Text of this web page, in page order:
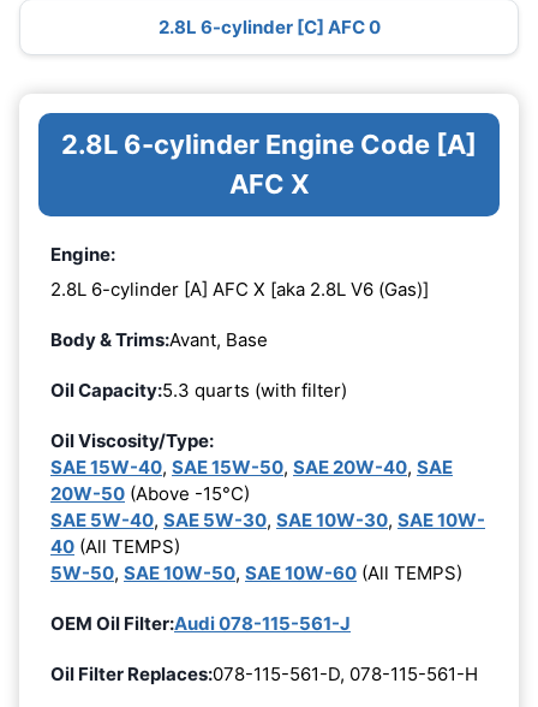
2.8L 6-cylinder [C] AFC 0
2.8L 6-cylinder Engine Code [A]
AFC X
Engine:
2.8L 6-cylinder [A] AFC X [aka 2.8L V6 (Gas)]
Body & Trims:Avant, Base
Oil Capacity:5.3 quarts (with filter)
Oil Viscosity/Type:
SAE 15W-40, SAE 15W-50, SAE 20W-40, SAE
20W-50 (Above -15°C)
SAE 5W-40, SAE 5W-30, SAE 10W-30, SAE 10W-
40 (All TEMPS)
5W-50, SAE 10W-50, SAE 10W-60 (All TEMPS)
OEM Oil Filter:Audi 078-115-561-J
Oil Filter Replaces:078-115-561-D, 078-115-561-H